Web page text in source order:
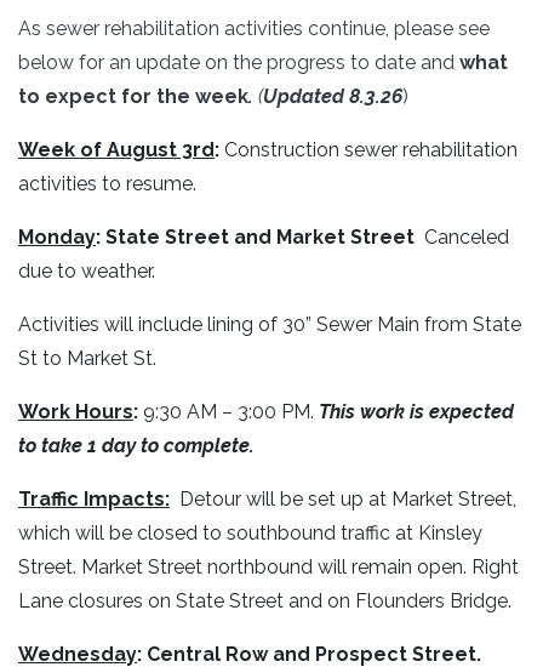
As sewer rehabilitation activities continue, please see
below for an update on the progress to date and what
to expect for the week. (Updated 8.3.26)
Week of August 3rd: Construction sewer rehabilitation
activities to resume.
Monday: State Street and Market Street Canceled
due to weather.
Activities will include lining of 30” Sewer Main from State
St to Market St.
Work Hours: 9:30 AM – 3:00 PM. This work is expected
to take 1 day to complete.
Traffic Impacts: Detour will be set up at Market Street,
which will be closed to southbound traffic at Kinsley
Street. Market Street northbound will remain open. Right
Lane closures on State Street and on Flounders Bridge.
Wednesday: Central Row and Prospect Street.